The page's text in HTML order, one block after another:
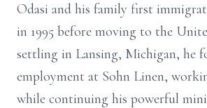
Odasi and his family first
in 1995 before moving to the
settling in Lansing, Michigan, he
employment at Sohn Linen,
while continuing his powerful